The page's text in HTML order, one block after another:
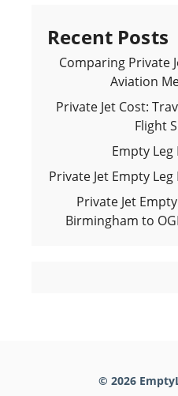
Recent Posts
Comparing Private
Aviation
Private Jet Cost:
Flight
Empty Leg
Private Jet Empty
Private Jet
Birmingham to
© 2026